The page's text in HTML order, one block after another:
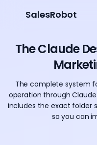
SalesRobot
The Claude
The complete system
operation through
includes the exact folder
so you can